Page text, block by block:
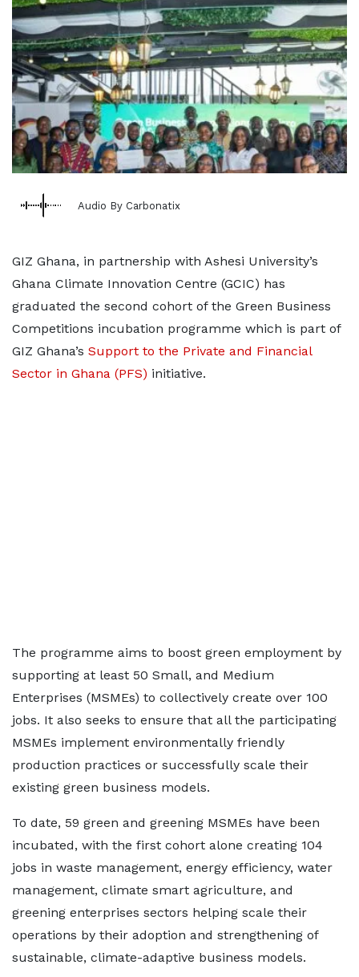
Audio By Carbonatix
GIZ Ghana, in partnership with Ashesi University’s
Ghana Climate Innovation Centre (GCIC) has
graduated the second cohort of the Green Business
Competitions incubation programme which is part of
GIZ Ghana’s Support to the Private and Financial
Sector in Ghana (PFS) initiative.
The programme aims to boost green employment by
supporting at least 50 Small, and Medium
Enterprises (MSMEs) to collectively create over 100
jobs. It also seeks to ensure that all the participating
MSMEs implement environmentally friendly
production practices or successfully scale their
existing green business models.
To date, 59 green and greening MSMEs have been
incubated, with the first cohort alone creating 104
jobs in waste management, energy efficiency, water
management, climate smart agriculture, and
greening enterprises sectors helping scale their
operations by their adoption and strengthening of
sustainable, climate-adaptive business models.